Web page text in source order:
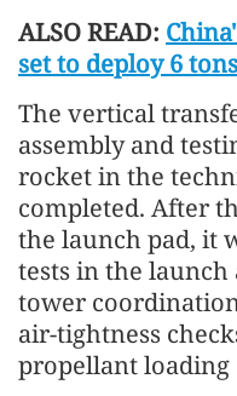
ALSO READ:
set to deploy 6
The vertical
assembly and
rocket in the
completed. After
the launch pad, it
tests in the
tower
air-tightness
propellant loading